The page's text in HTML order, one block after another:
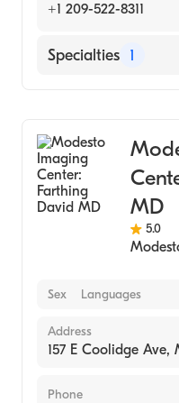
+1 209-522-8311
Specialties 1
MD
5.0
Sex Languages
Address
157 E Coolidge Ave,
Phone